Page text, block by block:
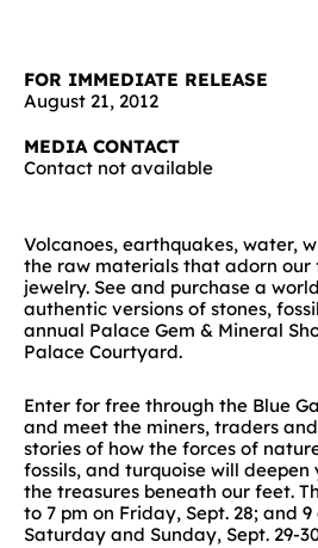
FOR IMMEDIATE RELEASE
August 21, 2012
MEDIA CONTACT
Contact not available
Volcanoes, earthquakes, water,
the raw materials that adorn our
jewelry. See and purchase a
authentic versions of stones,
annual Palace Gem & Mineral
Palace Courtyard.
Enter for free through the Blue
and meet the miners, traders
stories of how the forces of
fossils, and turquoise will
the treasures beneath our feet.
to 7 pm on Friday, Sept. 28; and
Saturday and Sunday, Sept. 29-